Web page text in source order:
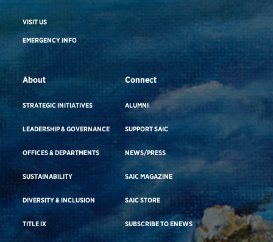
VISIT US
EMERGENCY INFO
About
STRATEGIC INITIATIVES
LEADERSHIP & GOVERNANCE
OFFICES & DEPARTMENTS
SUSTAINABILITY
DIVERSITY & INCLUSION
TITLE IX
Connect
ALUMNI
SUPPORT SAIC
NEWS/PRESS
SAIC MAGAZINE
SAIC STORE
SUBSCRIBE TO ENEWS